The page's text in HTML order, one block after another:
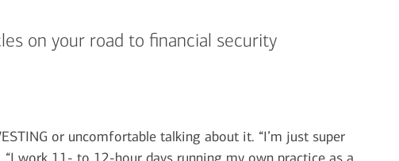
About Merrill Plan with Merrill
Bank of America +
Lending Investments
Retirement & savings
Articles Events & podcastsPortfolio Strategies
an
Search by need or
Search by
Have an advisor
on your road to financial security
or uncomfortable talking about it. “I’m just super